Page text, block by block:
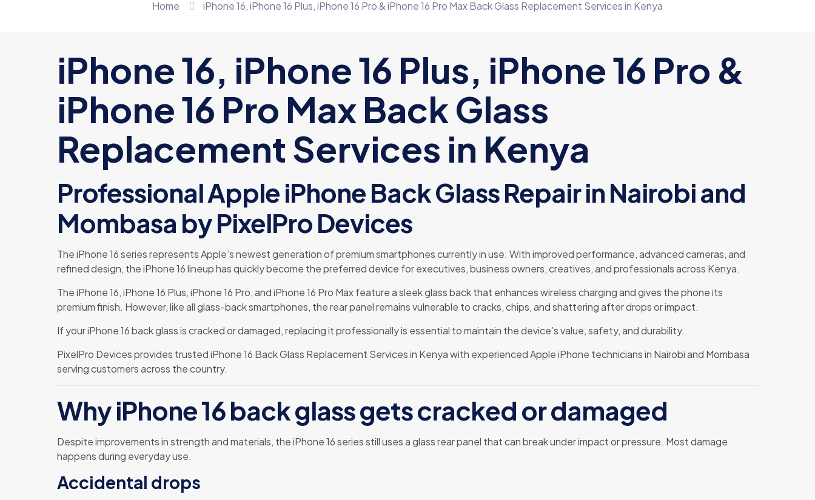
Home iPhone 16, iPhone 16 Plus, iPhone 16 Pro & iPhone 16 Pro Max Back Glass Replacement Services in Kenya
iPhone 16, iPhone 16 Plus, iPhone 16 Pro &
iPhone 16 Pro Max Back Glass
Replacement Services in Kenya
Professional Apple iPhone Back Glass Repair in Nairobi and
Mombasa by PixelPro Devices
The iPhone 16 series represents Apple’s newest generation of premium smartphones currently in use. With improved performance, advanced cameras, and
refined design, the iPhone 16 lineup has quickly become the preferred device for executives, business owners, creatives, and professionals across Kenya.
The iPhone 16, iPhone 16 Plus, iPhone 16 Pro, and iPhone 16 Pro Max feature a sleek glass back that enhances wireless charging and gives the phone its
premium finish. However, like all glass-back smartphones, the rear panel remains vulnerable to cracks, chips, and shattering after drops or impact.
If your iPhone 16 back glass is cracked or damaged, replacing it professionally is essential to maintain the device’s value, safety, and durability.
PixelPro Devices provides trusted iPhone 16 Back Glass Replacement Services in Kenya with experienced Apple iPhone technicians in Nairobi and Mombasa
serving customers across the country.
Why iPhone 16 back glass gets cracked or damaged
Despite improvements in strength and materials, the iPhone 16 series still uses a glass rear panel that can break under impact or pressure. Most damage
happens during everyday use.
Accidental drops